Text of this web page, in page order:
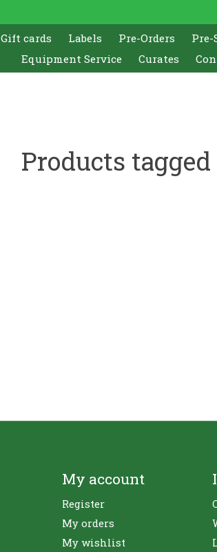
Gift cards Labels Pre-Orders Pre-
Equipment Service
Curates
Products
My account
Register
My orders
My wishlist